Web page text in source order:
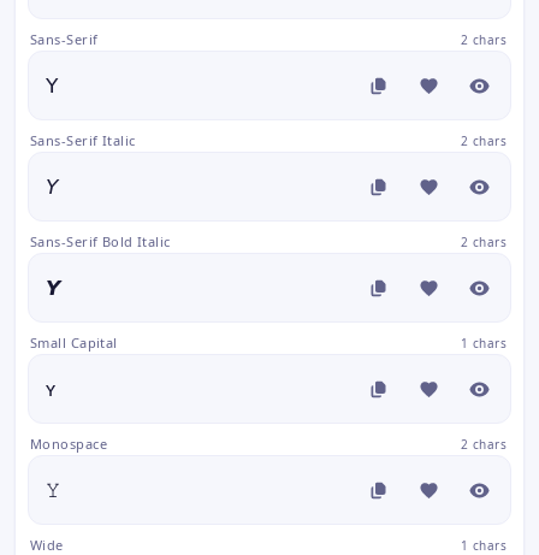
Sans-Serif 2 chars
𝖸
Sans-Serif Italic 2 chars
𝘠
Sans-Serif Bold Italic 2 chars
𝙔
Small Capital 1 chars
ʏ
Monospace 2 chars
𝚈
Wide 1 chars